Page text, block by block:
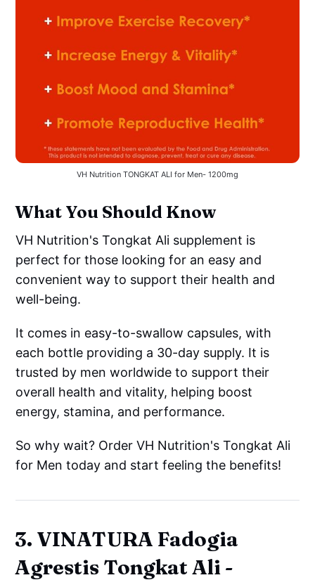
VH Nutrition TONGKAT ALI for Men- 1200mg
What You Should Know
VH Nutrition's Tongkat Ali supplement is
perfect for those looking for an easy and
convenient way to support their health and
well-being.
It comes in easy-to-swallow capsules, with
each bottle providing a 30-day supply. It is
trusted by men worldwide to support their
overall health and vitality, helping boost
energy, stamina, and performance.
So why wait? Order VH Nutrition's Tongkat Ali
for Men today and start feeling the benefits!
3. VINATURA Fadogia
Agrestis Tongkat Ali -